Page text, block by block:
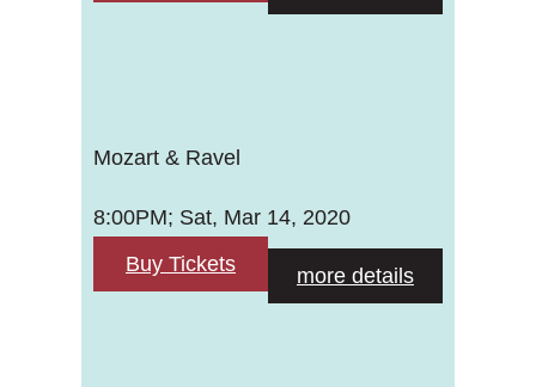
Mozart & Ravel
8:00PM; Sat, Mar 14, 2020
Buy Tickets
more details